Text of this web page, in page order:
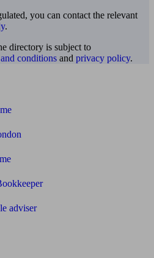
you can contact the relevant
.
directory is subject to
conditions and privacy policy.
adviser